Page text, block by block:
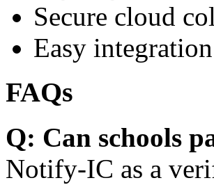
Secure cloud
Easy
FAQs
Q: Can schools
Notify-IC as a